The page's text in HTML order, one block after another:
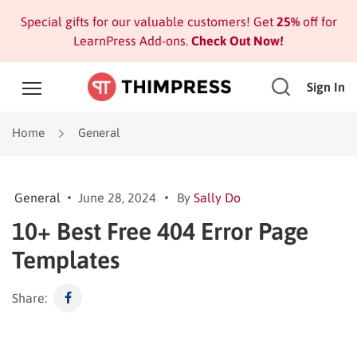
Special gifts for our valuable customers! Get 25%off for
LearnPress Add-ons. Check Out Now!
Sign In
Home General
General June 28, 2024 By Sally Do
10+ Best Free 404 Error Page
Templates
Share: